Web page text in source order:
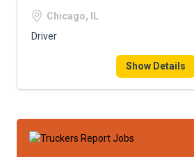
Chicago, IL
Driver
Show Details